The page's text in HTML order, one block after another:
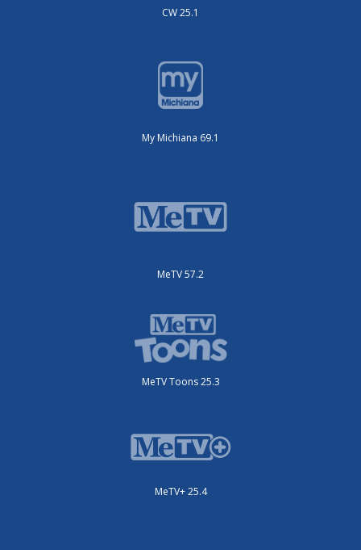
CW 25.1
My Michiana 69.1
MeTV 57.2
MeTV Toons 25.3
MeTV+ 25.4